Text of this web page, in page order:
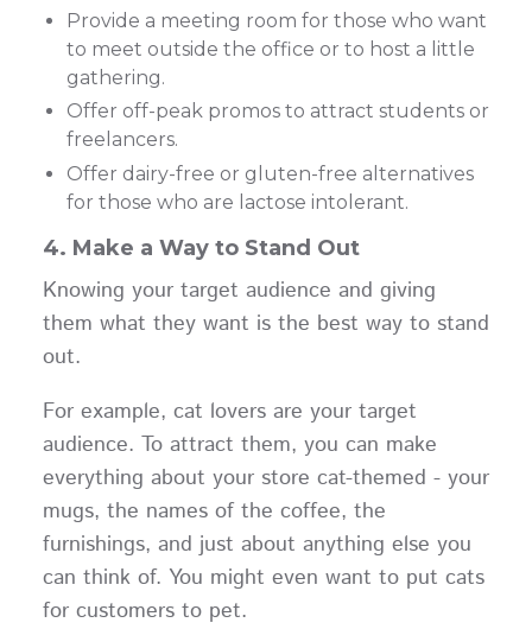
Provide a meeting room for those who want
to meet outside the office or to host a little
gathering.
Offer off-peak promos to attract students or
freelancers.
Offer dairy-free or gluten-free alternatives
for those who are lactose intolerant.
4. Make a Way to Stand Out
Knowing your target audience and giving
them what they want is the best way to stand
out.
For example, cat lovers are your target
audience. To attract them, you can make
everything about your store cat-themed - your
mugs, the names of the coffee, the
furnishings, and just about anything else you
can think of. You might even want to put cats
for customers to pet.